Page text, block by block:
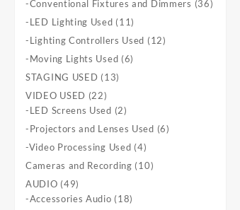
products
-Conventional Fixtures and Dimmers 3636
-LED Lighting Used 1111
products
-Lighting Controllers Used 1212
-Moving Lights Used 66
STAGING USED 1313
VIDEO USED 2222
products
-LED Screens Used 22
products
-Projectors and Lenses Used 66
-Video Processing Used 44
products
Cameras and Recording 1010
AUDIO 4949
products
-Accessories Audio 1818